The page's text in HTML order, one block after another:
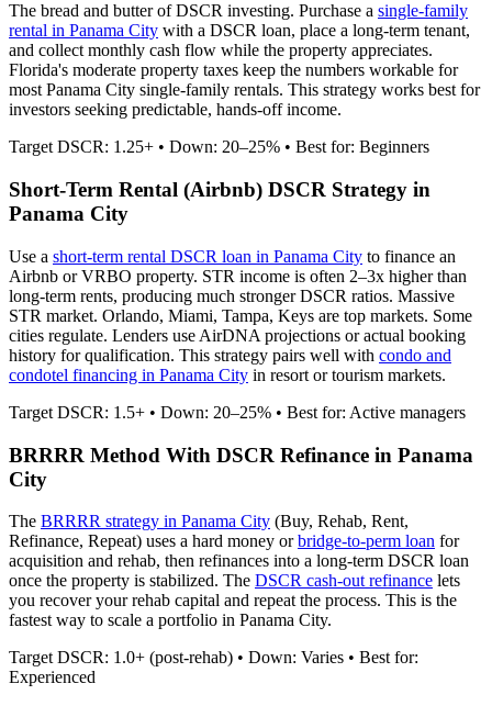
The bread and butter of DSCR investing. Purchase a single-family
rental in Panama City with a DSCR loan, place a long-term tenant,
and collect monthly cash flow while the property appreciates.
Florida's moderate property taxes keep the numbers workable for
most Panama City single-family rentals. This strategy works best for
investors seeking predictable, hands-off income.
Target DSCR: 1.25+ • Down: 20–25% • Best for: Beginners
Short-Term Rental (Airbnb) DSCR Strategy in
Panama City
Use a short-term rental DSCR loan in Panama City to finance an
Airbnb or VRBO property. STR income is often 2–3x higher than
long-term rents, producing much stronger DSCR ratios. Massive
STR market. Orlando, Miami, Tampa, Keys are top markets. Some
cities regulate. Lenders use AirDNA projections or actual booking
history for qualification. This strategy pairs well with condo and
condotel financing in Panama City in resort or tourism markets.
Target DSCR: 1.5+ • Down: 20–25% • Best for: Active managers
BRRRR Method With DSCR Refinance in Panama
City
The BRRRR strategy in Panama City (Buy, Rehab, Rent,
Refinance, Repeat) uses a hard money orbridge-to-perm loan for
acquisition and rehab, then refinances into a long-term DSCR loan
once the property is stabilized. The DSCR cash-out refinance lets
you recover your rehab capital and repeat the process. This is the
fastest way to scale a portfolio in Panama City.
Target DSCR: 1.0+ (post-rehab) • Down: Varies • Best for:
Experienced